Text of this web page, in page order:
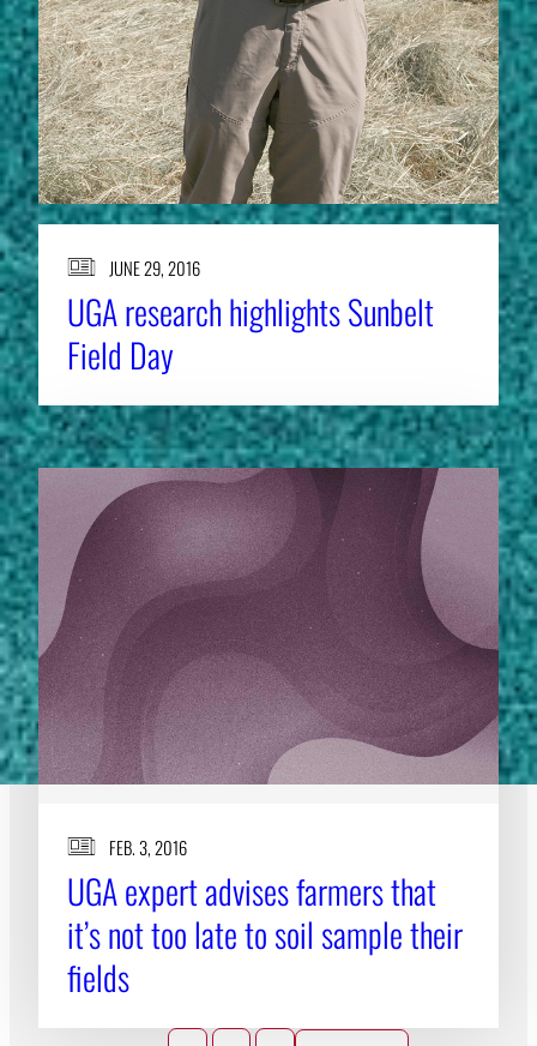
JUNE 29, 2016
UGA research highlights Sunbelt
Field Day
FEB. 3, 2016
UGA expert advises farmers that
it’s not too late to soil sample their
fields